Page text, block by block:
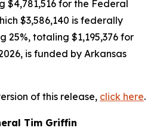
$4,781,516 for the Federal
$3,586,140 is federally
25%, totaling $1,195,376 for
is funded by Arkansas
of this release, click here.
Tim Griffin